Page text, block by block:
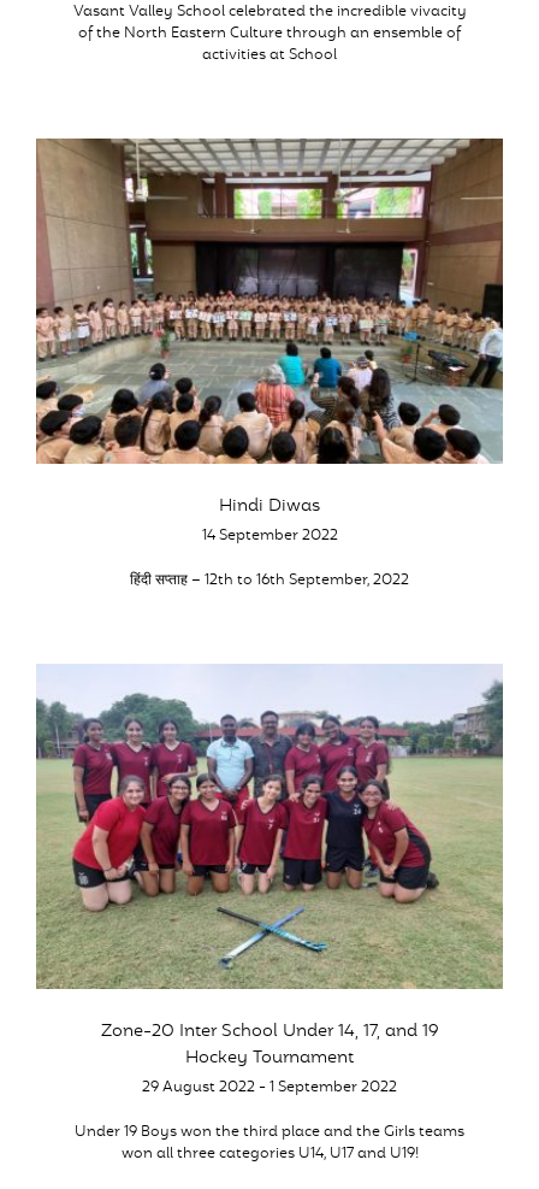
Vasant Valley School celebrated the incredible vivacity
of the North Eastern Culture through an ensemble of
activities at School
Hindi Diwas
14 September 2022
हिंदी सप्ताह – 12th to 16th September, 2022
Zone-20 Inter School Under 14, 17, and 19
Hockey Tournament
29 August 2022 - 1 September 2022
Under 19 Boys won the third place and the Girls teams
won all three categories U14, U17 and U19!